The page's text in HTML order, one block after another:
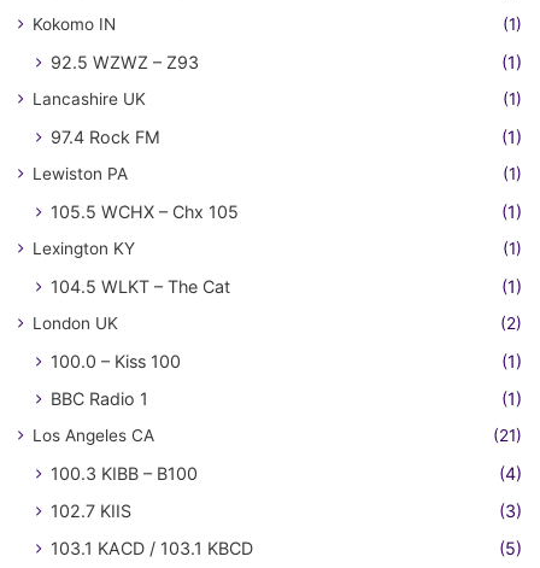
Kokomo IN (1)
92.5 WZWZ – Z93 (1)
Lancashire UK (1)
97.4 Rock FM (1)
Lewiston PA (1)
105.5 WCHX – Chx 105 (1)
Lexington KY (1)
104.5 WLKT – The Cat (1)
London UK (2)
100.0 – Kiss 100
(1)
BBC Radio 1
(1)
Los Angeles CA (21)
100.3 KIBB – B100
(4)
102.7 KIIS
(3)
103.1 KACD / 103.1 KBCD
(5)